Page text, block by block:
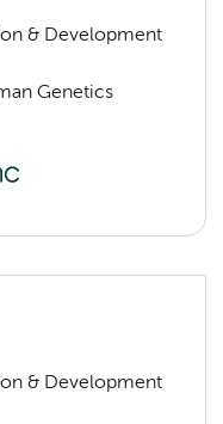
& Development
Genetics
& Development